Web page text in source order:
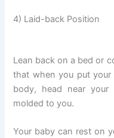
4) Laid-back Position
Lean back on a bed or
that when you put
body, head near your
molded to you.
Your baby can rest on